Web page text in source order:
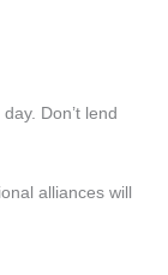
Don’t lend
alliances will